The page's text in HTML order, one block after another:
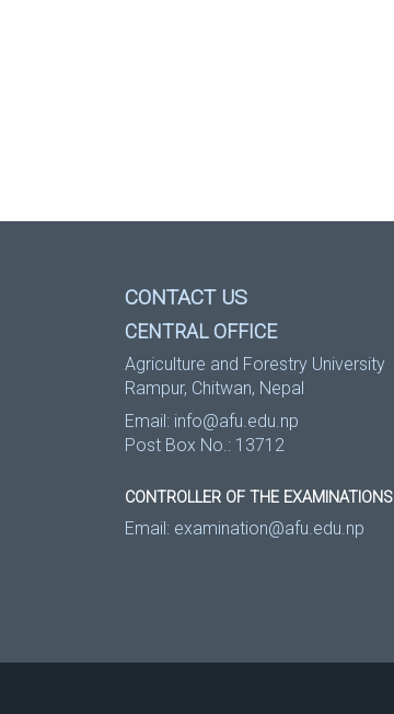
CONTACT US
CENTRAL OFFICE
Agriculture and Forestry University
Rampur, Chitwan, Nepal
Email: info@afu.edu.np
Post Box No.: 13712
CONTROLLER OF THE EXAMINATIONS
Email: examination@afu.edu.np